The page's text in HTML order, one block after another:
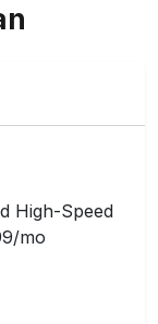
High-Speed
mo